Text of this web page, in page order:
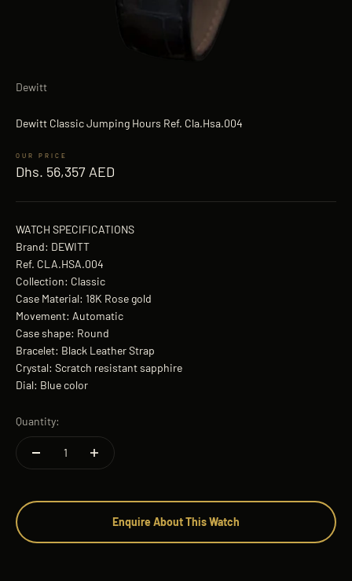
Dewitt
Dewitt Classic Jumping Hours Ref. Cla.Hsa.004
Sale price
Dhs. 56,357 AED
WATCH SPECIFICATIONS
Brand: DEWITT
Ref. CLA.HSA.004
Collection: Classic
Case Material: 18K Rose gold
Movement: Automatic
Case shape: Round
Bracelet: Black Leather Strap
Crystal: Scratch resistant sapphire
Dial: Blue color
Quantity:
Enquire About This Watch